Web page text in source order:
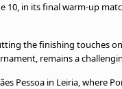
10, in its final warm-up
the finishing touches
remains a
Pessoa in Leiria, where